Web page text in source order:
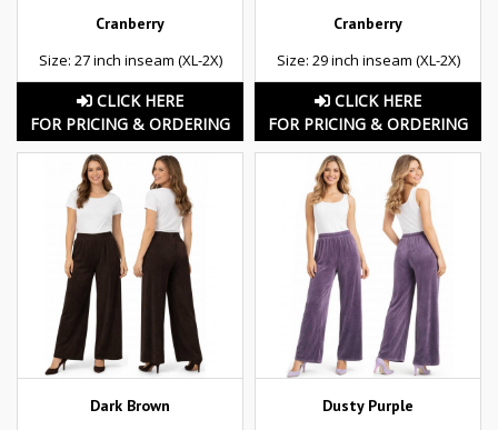
Cranberry
Size: 27 inch inseam (XL-2X)
CLICK HERE
FOR PRICING & ORDERING
Cranberry
Size: 29 inch inseam (XL-2X)
CLICK HERE
FOR PRICING & ORDERING
Dark Brown
Dusty Purple